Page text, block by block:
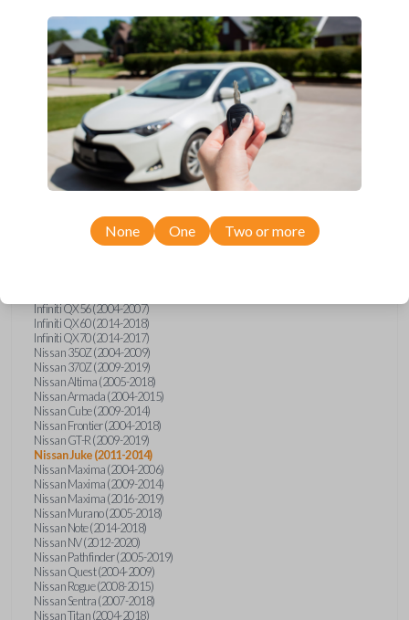
Confirmed to work with your2014
NissanJuke
Infiniti EX (2008-2013)
Infiniti FX (2003-2013)
Infiniti FX35 (2009-2012)
Infiniti FX37 (2013)
Infiniti FX50 (2010-2013)
Infiniti G25 (2011-2012)
Infiniti G35 (2003-2008)
Infiniti G37 (2008-2013)
Infiniti JX (2013)
Infiniti Q40 (2015)
Infiniti Q50 (2014)
Infiniti Q50 (2016-2018)
Infiniti QX56 (2004-2007)
Infiniti QX60 (2014-2018)
Infiniti QX70 (2014-2017)
Nissan 350Z (2004-2009)
Nissan 370Z (2009-2019)
Nissan Altima (2005-2018)
Nissan Armada (2004-2015)
Nissan Cube (2009-2014)
Nissan Frontier (2004-2018)
Nissan GT-R (2009-2019)
Nissan Juke (2011-2014)
Nissan Maxima (2004-2006)
Nissan Maxima (2009-2014)
Nissan Maxima (2016-2019)
Nissan Murano (2005-2018)
Nissan Note (2014-2018)
Nissan NV (2012-2020)
Nissan Pathfinder (2005-2019)
Nissan Quest (2004-2009)
Nissan Rogue (2008-2015)
Nissan Sentra (2007-2018)
Nissan Titan (2004-2018)
None One Two or more